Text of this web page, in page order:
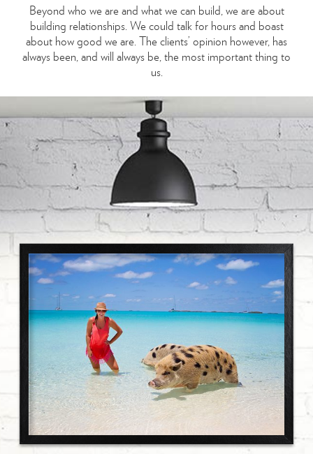
Beyond who we are and what we can build, we are about
building relationships. We could talk for hours and boast
about how good we are. The clients’ opinion however, has
always been, and will always be, the most important thing to
us.